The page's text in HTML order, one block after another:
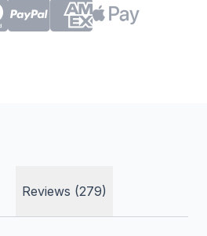
Reviews (279)